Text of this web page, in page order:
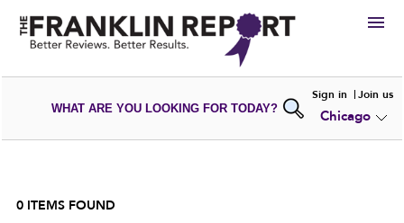
HIRE
VIEWPORTFOLIOS
WRITE AREVIEW
WHAT ARE YOU LOOKING FOR TODAY?
Sign in Join us
Chicago
0 ITEMS FOUND